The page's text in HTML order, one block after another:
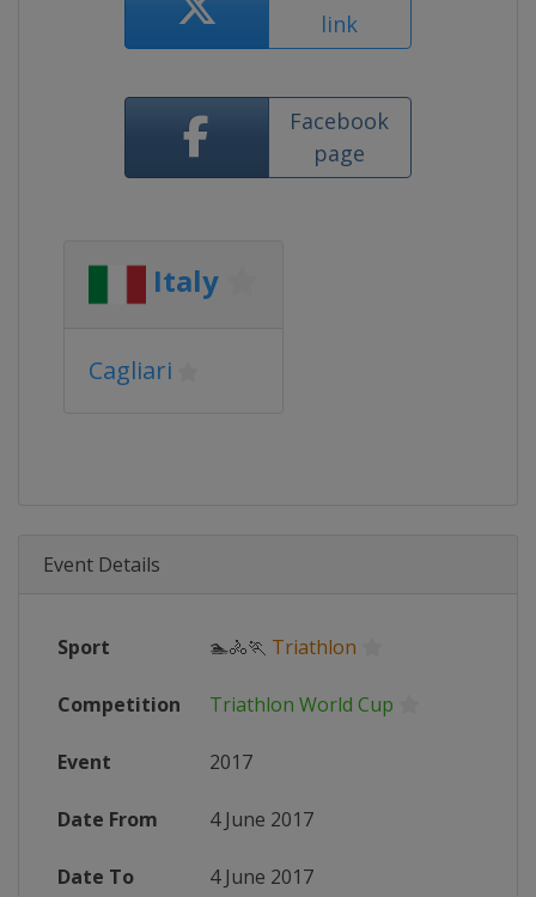
link
Facebook
page
Italy
Cagliari
Event Details
Sport 🏊🚴🏃 Triathlon
Competition Triathlon World Cup
Event 2017
Date From 4 June 2017
Date To 4 June 2017